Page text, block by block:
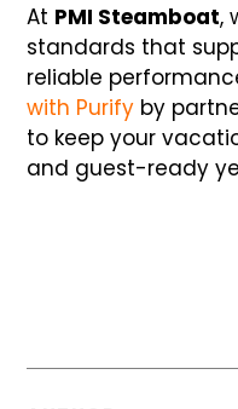
At PMI Steamboat,
standards that
reliable
with Purify by
to keep your
and guest-ready